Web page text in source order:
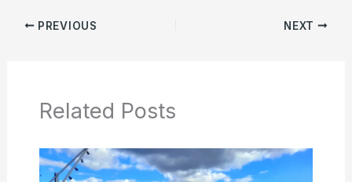
PREVIOUS NEXT
Related Posts